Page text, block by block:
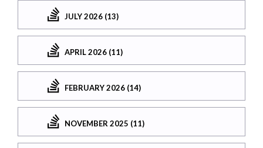
JULY 2026 (13)
APRIL 2026 (11)
FEBRUARY 2026 (14)
NOVEMBER 2025 (11)